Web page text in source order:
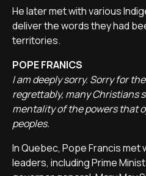
He later met with various
deliver the words they had
territories.
POPE FRANICS
I am deeply sorry. Sorry for
regrettably, many Christians
mentality of the powers that
peoples.
In Quebec, Pope Francis met
leaders, including Prime